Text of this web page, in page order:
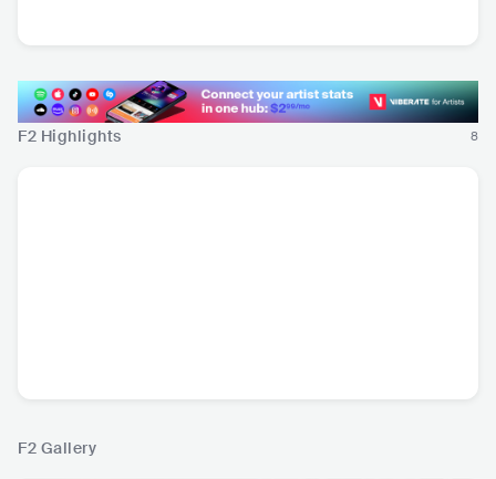
F2 Highlights 8
F2 Gallery